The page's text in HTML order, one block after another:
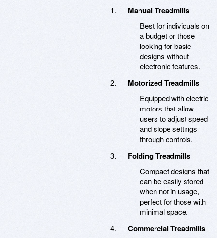
Manual Treadmills
Best for individuals on
a budget or those
looking for basic
designs without
electronic features.
Motorized Treadmills
Equipped with electric
motors that allow
users to adjust speed
and slope settings
through controls.
Folding Treadmills
Compact designs that
can be easily stored
when not in usage,
perfect for those with
minimal space.
Commercial Treadmills